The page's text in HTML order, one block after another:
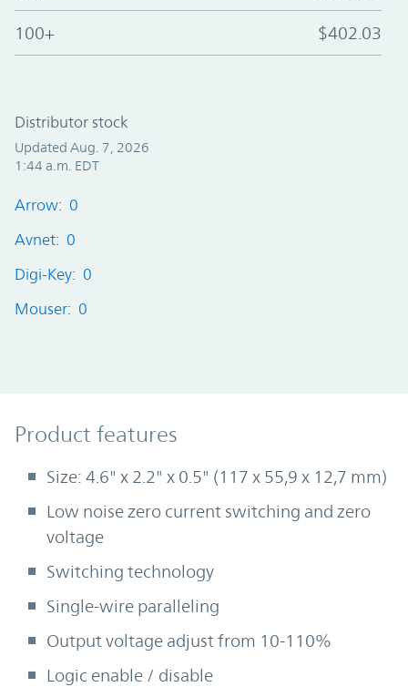
100+ $402.03
Distributor stock
Updated Aug. 7, 2026
1:44 a.m. EDT
Arrow: 0
Avnet: 0
Digi-Key: 0
Mouser: 0
Product Features
Product features
Size: 4.6" x 2.2" x 0.5" (117 x 55,9 x 12,7 mm)
Low noise zero current switching and zero
voltage
Switching technology
Single-wire paralleling
Output voltage adjust from 10-110%
Logic enable / disable